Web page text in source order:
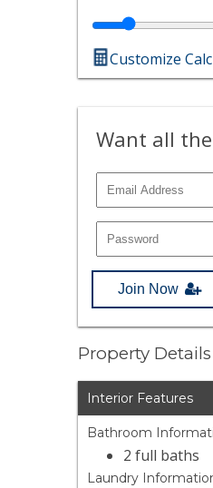
Customize
Want all
Join Now
Property
Interior Features
Bathroom
2 full baths
Laundry